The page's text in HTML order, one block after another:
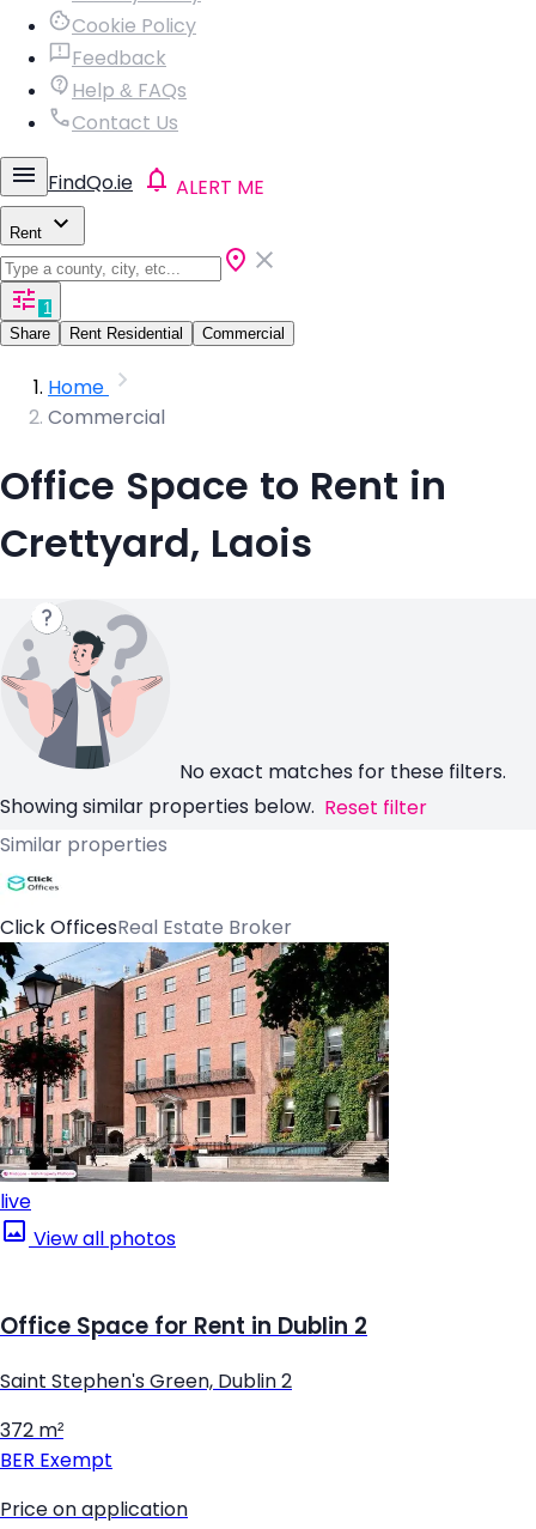
Cookie Policy
Feedback
Help & FAQs
Contact Us
FindQo.ie ALERT ME
Rent
1
Share
Rent Residential Commercial
Home
Commercial
Office Space to Rent in
Crettyard, Laois
No exact matches for these filters.
Showing similar properties below. Reset filter
Similar properties
Click OfficesReal Estate Broker
live
View all photos
Office Space for Rent in Dublin 2
Saint Stephen's Green, Dublin 2
372 m²
BER Exempt
Price on application